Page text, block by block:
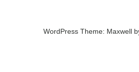
WordPress Theme: Maxwell